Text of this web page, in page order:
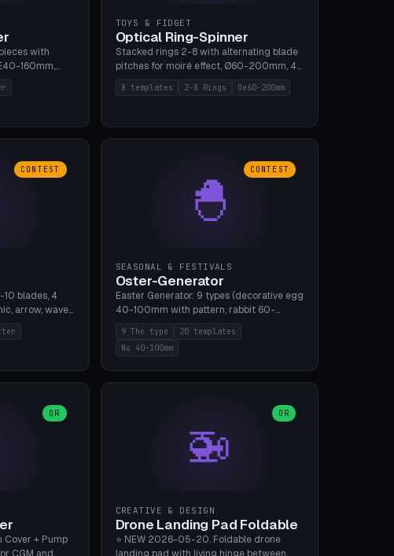
with
160mm,
hole, 5 cap
through
Bambu A1,
TOYS & FIDGET
Optical Ring-Spinner
Stacked rings 2-8 with alternating blade
pitches for moiré effect, Ø60-200mm, 4
blade shapes (cup/curve/leaf/rect).
Print-in-place axis, tolerance 0.2mm. 8
8 templates 2-8 Rings Oe60-200mm
CONTEST
blades, 4
arrow, wave),
for manual
hub hole
PLA, Bambu
🐣
CONTEST
SEASONAL & FESTIVALS
Oster-Generator
Easter Generator: 9 types (decorative egg
40-100mm with pattern, rabbit 60-
150mm, nest 80-140mm, basket 80-
120mm, egg tree, tealight holder, planter
60-100mm, diorama, egg puzzle), 20
supports.
9 The type
20 templates
No 40-100mm
OR
Cover + Pump
🚁
OR
CREATIVE & DESIGN
Drone Landing Pad Foldable
⭐ NEW 2026-05-20. Foldable drone